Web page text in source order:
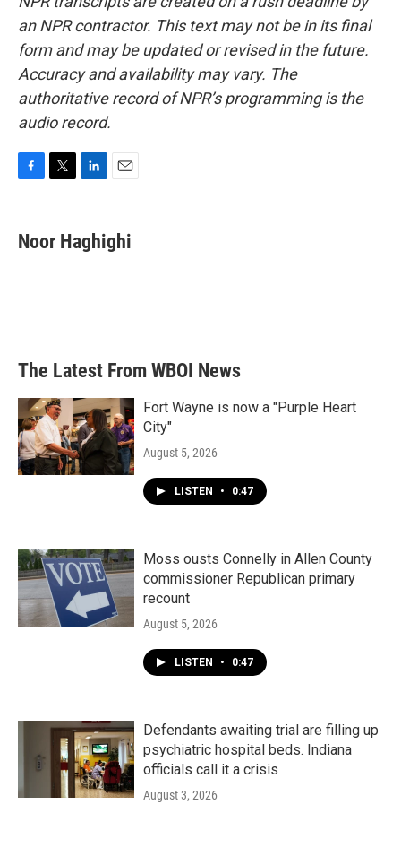
an NPR contractor. This text may not be in its final
form and may be updated or revised in the future.
Accuracy and availability may vary. The
authoritative record of NPR’s programming is the
audio record.
e
b
t
t
k
e
i
l
Noor Haghighi
The Latest From WBOI News
Fort Wayne is now a "Purple Heart
City"
August 5, 2026
LISTEN • 0:47
Moss ousts Connelly in Allen County
commissioner Republican primary
recount
August 5, 2026
LISTEN • 0:47
Defendants awaiting trial are filling up
psychiatric hospital beds. Indiana
officials call it a crisis
August 3, 2026